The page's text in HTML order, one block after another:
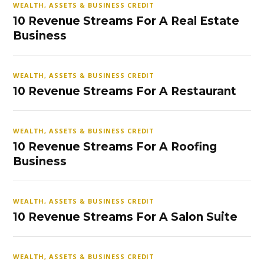
WEALTH, ASSETS & BUSINESS CREDIT
10 Revenue Streams For A Real Estate
Business
WEALTH, ASSETS & BUSINESS CREDIT
10 Revenue Streams For A Restaurant
WEALTH, ASSETS & BUSINESS CREDIT
10 Revenue Streams For A Roofing
Business
WEALTH, ASSETS & BUSINESS CREDIT
10 Revenue Streams For A Salon Suite
WEALTH, ASSETS & BUSINESS CREDIT